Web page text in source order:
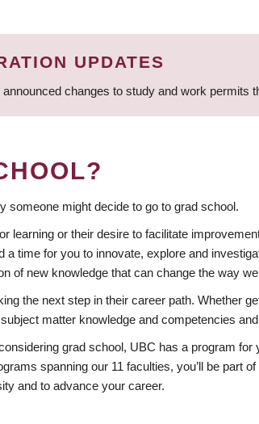
UPDATES
changes to study and work permits
someone might decide to go to grad school.
learning or their desire to facilitate
a time for you to innovate, explore and
of new knowledge that can change the way
the next step in their career path. Whether
matter knowledge and competencies
grad school, UBC has a program
spanning our 11 faculties, you’ll be
and to advance your career.